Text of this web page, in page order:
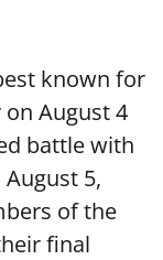
known for
August 4
battle with
5,
of the
final